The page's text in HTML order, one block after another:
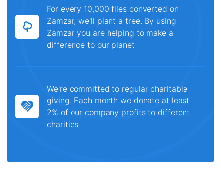
For every 10,000 files converted on
Zamzar, we'll plant a tree. By using
Zamzar you are helping to make a
difference to our planet
We're committed to regular charitable
giving. Each month we donate at least
2% of our company profits to different
charities